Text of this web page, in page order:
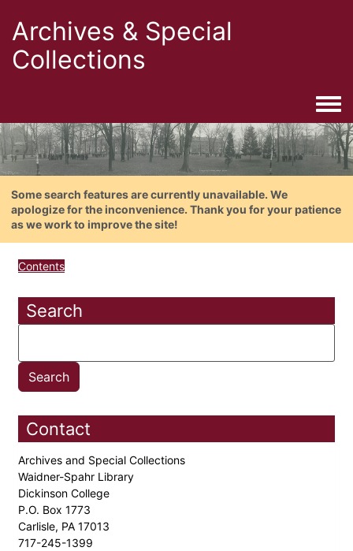
Archives & Special
Collections
Some search features are currently unavailable. We
apologize for the inconvenience. Thank you for your patience
as we work to improve the site!
Contents
Search
Contact
Archives and Special Collections
Waidner-Spahr Library
Dickinson College
P.O. Box 1773
Carlisle, PA 17013
717-245-1399